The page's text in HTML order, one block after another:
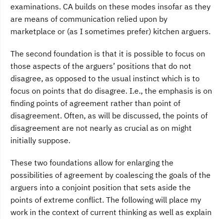
examinations. CA builds on these modes insofar as they
are means of communication relied upon by
marketplace or (as I sometimes prefer) kitchen arguers.
The second foundation is that it is possible to focus on
those aspects of the arguers’ positions that do not
disagree, as opposed to the usual instinct which is to
focus on points that do disagree. I.e., the emphasis is on
finding points of agreement rather than point of
disagreement. Often, as will be discussed, the points of
disagreement are not nearly as crucial as on might
initially suppose.
These two foundations allow for enlarging the
possibilities of agreement by coalescing the goals of the
arguers into a conjoint position that sets aside the
points of extreme conflict. The following will place my
work in the context of current thinking as well as explain